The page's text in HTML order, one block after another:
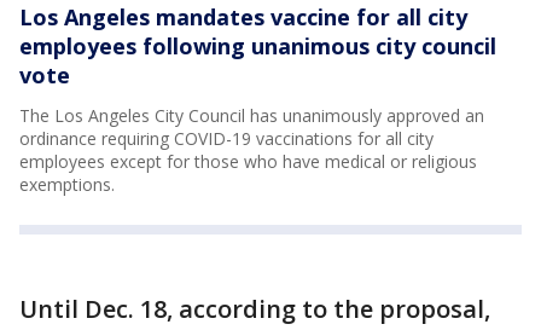
Los Angeles mandates vaccine for all city
employees following unanimous city council
vote
The Los Angeles City Council has unanimously approved an
ordinance requiring COVID-19 vaccinations for all city
employees except for those who have medical or religious
exemptions.
Until Dec. 18, according to the proposal,